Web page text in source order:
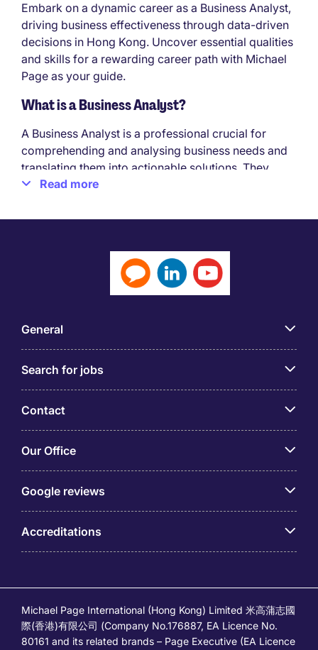
Embark on a dynamic career as a Business Analyst,
driving business effectiveness through data-driven
decisions in Hong Kong. Uncover essential qualities
and skills for a rewarding career path with Michael
Page as your guide.
What is a Business Analyst?
A Business Analyst is a professional crucial for
comprehending and analysing business needs and
translating them into actionable solutions. They
bridge the gap between business stakeholders and
definition, and documentation of business
Qualities needed to be successful in a Business
Analyst job in Hong Kong:
possess specific qualities and skills outlined in the
position:
Strong Analytical Skills
Solid Understanding of Business Operations
Adaptability to Dynamic Environments
Attention to Intricate Requirements,
Specifications, and Documentation.
Handling Multiple Projects at Once
a Business Analyst job?
To excel as a Business Analyst in Hong Kong, you
must acquire essential technical skills, including
Read more
General
Search for jobs
Contact
Our Office
Google reviews
Accreditations
Michael Page International (Hong Kong) Limited 米高蒲志國
際(香港)有限公司 (Company No.176887, EA Licence No.
80161 and its related brands – Page Executive (EA Licence